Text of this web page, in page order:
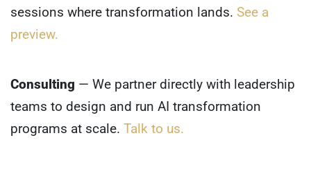
sessions where transformation lands. See a
preview.
Consulting — We partner directly with leadership
teams to design and run AI transformation
programs at scale. Talk to us.